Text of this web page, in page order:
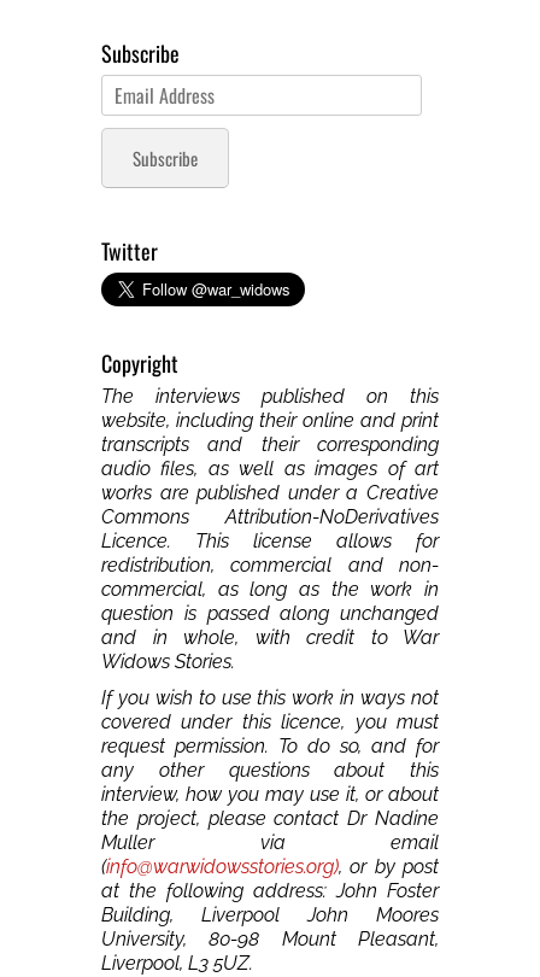
Subscribe
Email
Address
Subscribe
Twitter
Copyright
The interviews published on this
website, including their online and print
transcripts and their corresponding
audio files, as well as images of art
works are published under a Creative
Commons Attribution-NoDerivatives
Licence. This license allows for
redistribution, commercial and non-
commercial, as long as the work in
question is passed along unchanged
and in whole, with credit to War
Widows Stories.
If you wish to use this work in ways not
covered under this licence, you must
request permission. To do so, and for
any other questions about this
interview, how you may use it, or about
the project, please contact Dr Nadine
Muller via email
(info@warwidowsstories.org), or by post
at the following address: John Foster
Building, Liverpool John Moores
University, 80-98 Mount Pleasant,
Liverpool, L3 5UZ.